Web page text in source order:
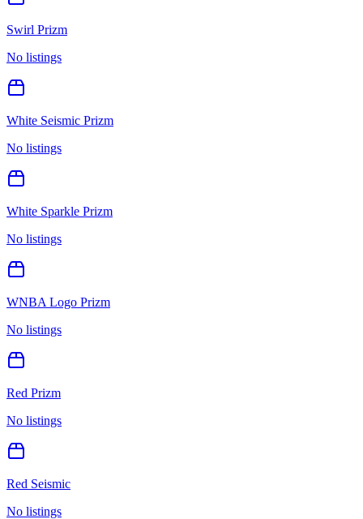
Swirl Prizm
No listings
White Seismic Prizm
No listings
White Sparkle Prizm
No listings
WNBA Logo Prizm
No listings
Red Prizm
No listings
Red Seismic
No listings